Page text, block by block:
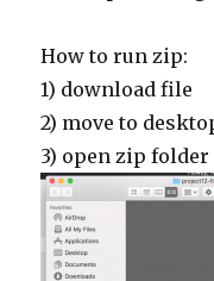
How to run zip:
1) download file
2) move to
3) open zip folder